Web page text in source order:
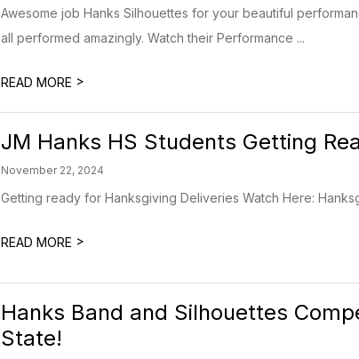
Awesome job Hanks Silhouettes for your beautiful
all performed amazingly. Watch their Performance ...
READ MORE >
JM Hanks HS Students Getting
November 22, 2024
Getting ready for Hanksgiving Deliveries Watch Here:
READ MORE >
Hanks Band and Silhouettes
State!